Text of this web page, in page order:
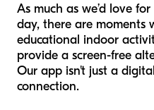
As much as we’d love
day, there are moments
educational indoor
provide a screen-free
Our app isn't just a
connection.